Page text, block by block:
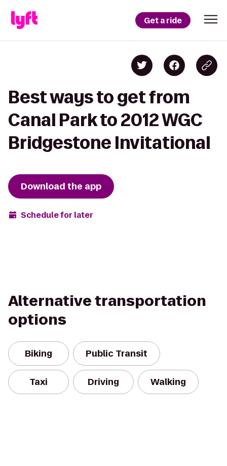
Get a ride
Best ways to get from
Canal Park to 2012 WGC
Bridgestone Invitational
Download the app
Schedule for later
Alternative transportation
options
Biking Public Transit
Taxi Driving Walking